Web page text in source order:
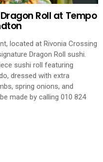
Roll at Tempo
located at Rivonia Crossing
Dragon Roll sushi.
sushi roll featuring
dressed with extra
spring onions, and
made by calling 010 824